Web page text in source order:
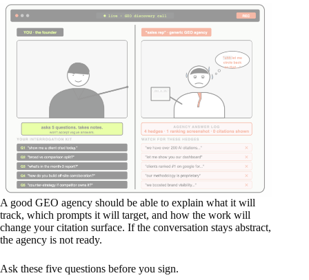
A good GEO agency should be able to explain what it will
track, which prompts it will target, and how the work will
change your citation surface. If the conversation stays abstract,
the agency is not ready.
Ask these five questions before you sign.